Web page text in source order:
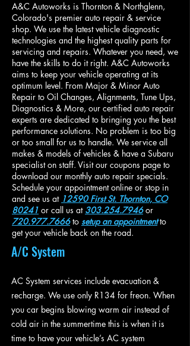
A&C Autoworks is Thornton & Northglenn,
Colorado's premier auto repair & service
shop. We use the latest vehicle diagnostic
technologies and the highest quality parts for
servicing and repairs. Whatever you need, we
have the skills to do it right. A&C Autoworks
aims to keep your vehicle operating at its
optimum level. From Major & Minor Auto
Repair to Oil Changes, Alignments, Tune Ups,
Diagnostics & More, our certified auto repair
experts are dedicated to bringing you the best
performance solutions. No problem is too big
or too small for us to handle. We service all
makes & models of vehicles & have a Subaru
specialist on staff. Visit our coupons page to
download our monthly auto repair specials.
Schedule your appointment online or stop in
and see us at 12590 First St. Thornton, CO
80241 or call us at 303.254.7946or
720.977.7666to setup an appointmentto
get your vehicle back on the road.
A/C System
AC System services include evacuation &
recharge. We use only R134 for freon. When
you car begins blowing warm air instead of
cold air in the summertime this is when it is
time to have your vehicle’s AC system